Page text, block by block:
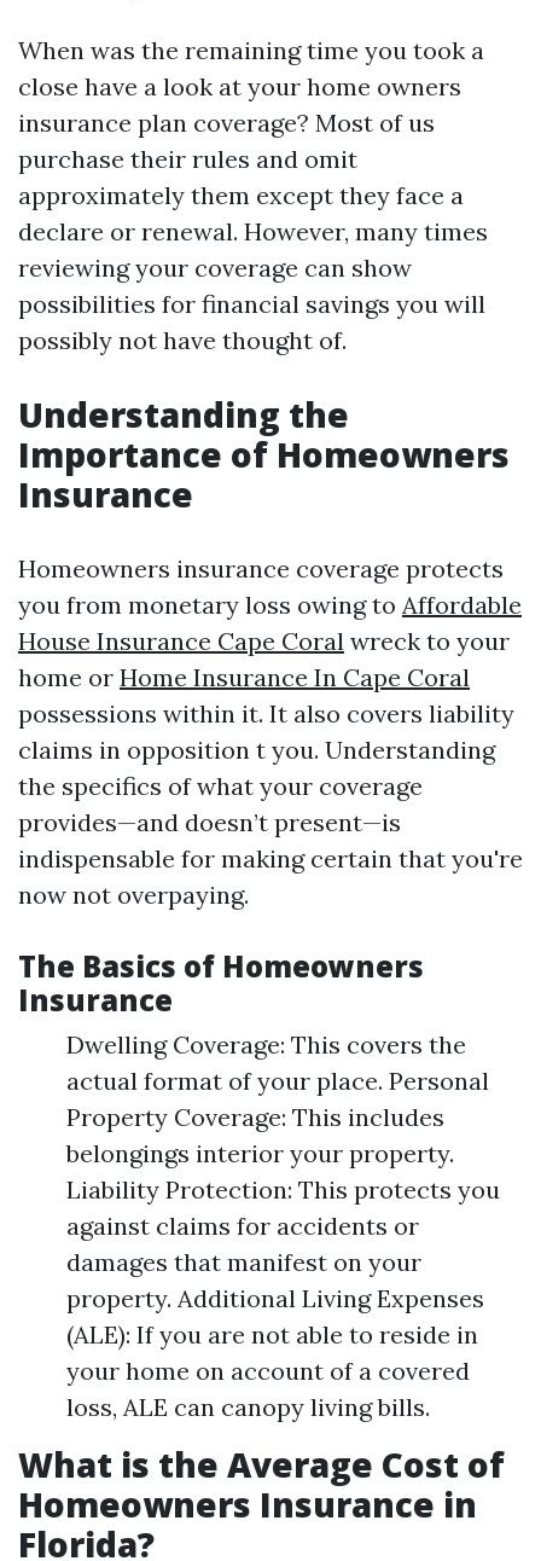
When was the remaining time you took a
close have a look at your home owners
insurance plan coverage? Most of us
purchase their rules and omit
approximately them except they face a
declare or renewal. However, many times
reviewing your coverage can show
possibilities for financial savings you will
possibly not have thought of.
Understanding the
Importance of Homeowners
Insurance
Homeowners insurance coverage protects
you from monetary loss owing to Affordable
House Insurance Cape Coral wreck to your
home or Home Insurance In Cape Coral
possessions within it. It also covers liability
claims in opposition t you. Understanding
the specifics of what your coverage
provides—and doesn’t present—is
indispensable for making certain that you're
now not overpaying.
The Basics of Homeowners
Insurance
Dwelling Coverage: This covers the
actual format of your place. Personal
Property Coverage: This includes
belongings interior your property.
Liability Protection: This protects you
against claims for accidents or
damages that manifest on your
property. Additional Living Expenses
(ALE): If you are not able to reside in
your home on account of a covered
loss, ALE can canopy living bills.
What is the Average Cost of
Homeowners Insurance in
Florida?